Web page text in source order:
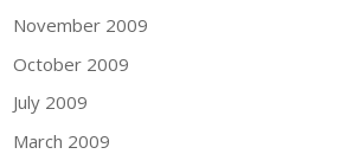
November 2009
October 2009
July 2009
March 2009